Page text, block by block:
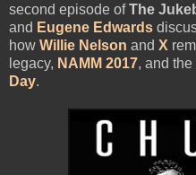
second episode ofThe
and Eugene Edwards
how Willie Nelson and X
legacy, NAMM 2017, and the
Day.